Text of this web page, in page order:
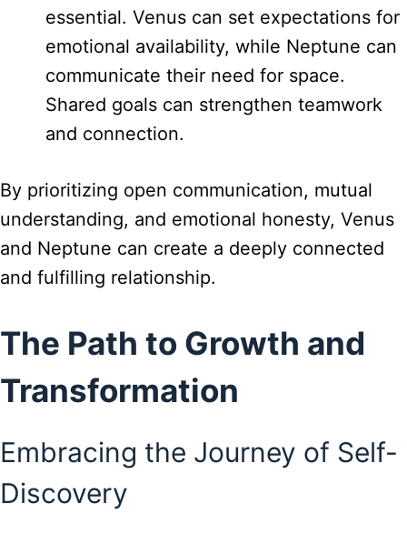
essential. Venus can set expectations for
emotional availability, while Neptune can
communicate their need for space.
Shared goals can strengthen teamwork
and connection.
By prioritizing open communication, mutual
understanding, and emotional honesty, Venus
and Neptune can create a deeply connected
and fulfilling relationship.
The Path to Growth and
Transformation
Embracing the Journey of Self-
Discovery